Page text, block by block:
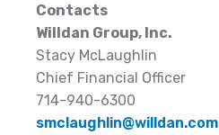
Contacts
Willdan Group, Inc.
Stacy McLaughlin
Chief Financial Officer
714-940-6300
smclaughlin@willdan.com